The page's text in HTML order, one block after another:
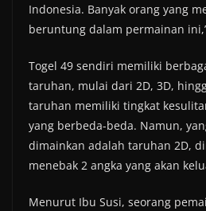
Indonesia. Banyak orang yang
beruntung dalam permainan
Togel 49 sendiri memiliki
taruhan, mulai dari 2D, 3D,
taruhan memiliki tingkat
yang berbeda-beda. Namun,
dimainkan adalah taruhan 2D,
menebak 2 angka yang akan
Menurut Ibu Susi, seorang